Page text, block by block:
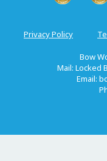
Privacy Policy
Bow
Mail: Locked
Email: